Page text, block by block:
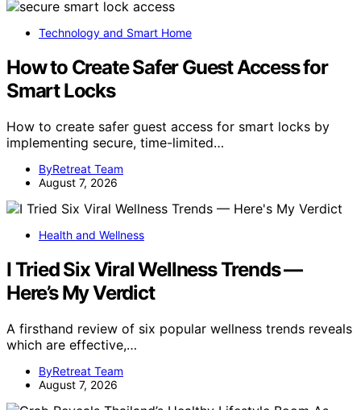
Technology and Smart Home
How to Create Safer Guest Access for
Smart Locks
How to create safer guest access for smart locks by
implementing secure, time-limited…
ByRetreat Team
August 7, 2026
Health and Wellness
I Tried Six Viral Wellness Trends —
Here’s My Verdict
A firsthand review of six popular wellness trends reveals
which are effective,…
ByRetreat Team
August 7, 2026